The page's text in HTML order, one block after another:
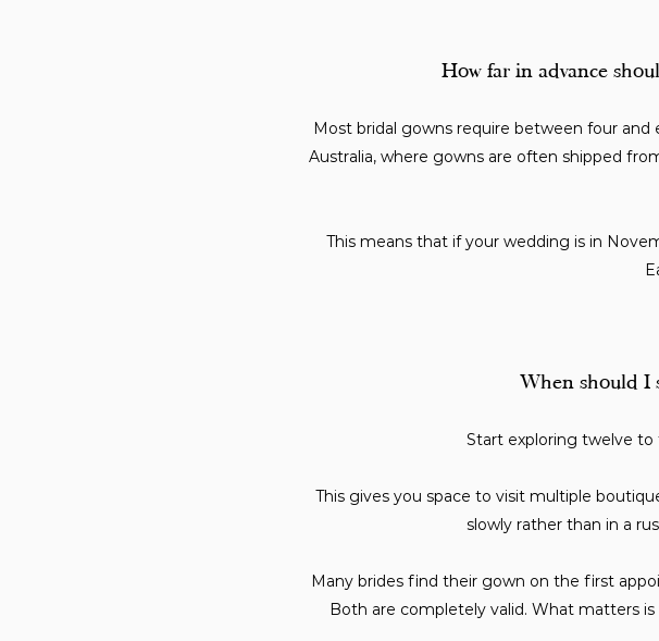
How far in advance
Most bridal gowns require between four
Australia, where gowns are often shipped
This means that if your wedding is in
When should I
Start exploring twelve
This gives you space to visit multiple
slowly rather than in a
Many brides find their gown on the first
Both are completely valid. What matters